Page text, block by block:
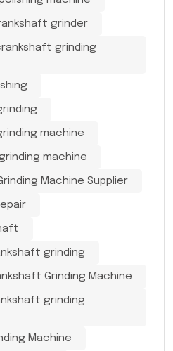
grinder
grinding
machine
machine
Machine Supplier
grinding
Grinding Machine
grinding
Machine